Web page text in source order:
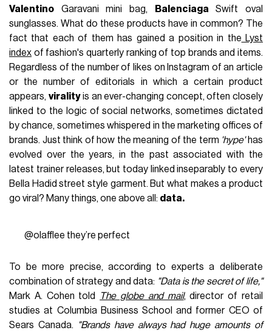
Valentino Garavani mini bag, Balenciaga Swift oval
sunglasses. What do these products have in common? The
fact that each of them has gained a position in the Lyst
index of fashion's quarterly ranking of top brands and items.
Regardless of the number of likes on Instagram of an article
or the number of editorials in which a certain product
appears, viralityis an ever-changing concept, often closely
linked to the logic of social networks, sometimes dictated
by chance, sometimes whispered in the marketing offices of
brands. Just think of how the meaning of the term 'hype'has
evolved over the years, in the past associated with the
latest trainer releases, but today linked inseparably to every
Bella Hadid street style garment. But what makes a product
go viral? Many things, one above all: data.
@olafflee they’re perfect
To be more precise, according to experts a deliberate
combination of strategy and data: "Data is the secret of life,"
Mark A. Cohen told
The globe and mail, director of retail
studies at Columbia Business School and former CEO of
Sears Canada.
"Brands have always had huge amounts of